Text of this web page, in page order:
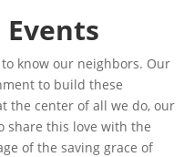
know our neighbors. Our
to build these
the center of all we do, our
share this love with the
of the saving grace of